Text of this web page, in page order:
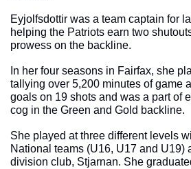
Eyjolfsdottir was a team captain for
helping the Patriots earn two
prowess on the backline.
In her four seasons in Fairfax, she
tallying over 5,200 minutes of game
goals on 19 shots and was a part of
cog in the Green and Gold backline.
She played at three different levels
National teams (U16, U17 and U19)
division club, Stjarnan. She